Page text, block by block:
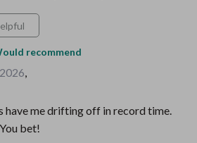
recommend
,
have me drifting off in record time.
bet!